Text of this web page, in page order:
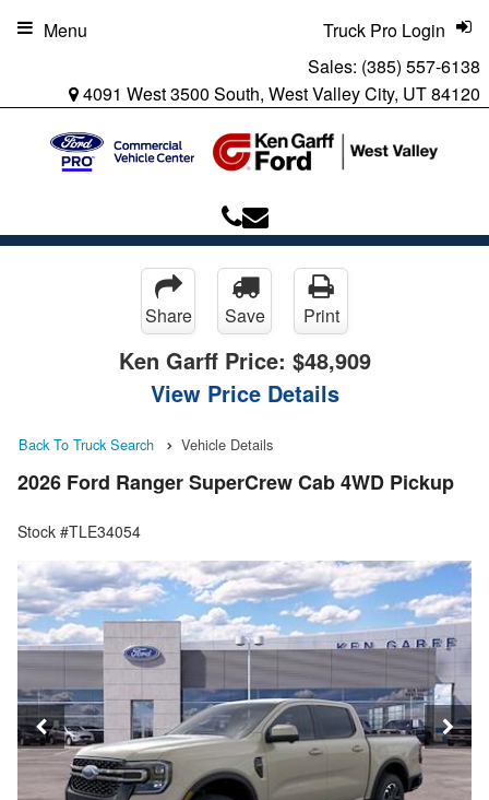
Sales: (385) 557-6138
4091 West 3500 South, West Valley City, UT 84120
Truck Pro Login
Menu
Share Save Print
Ken Garff Price: $48,909
View Price Details
Back To Truck Search Vehicle Details
2026 Ford Ranger SuperCrew Cab 4WD Pickup
Stock #TLE34054